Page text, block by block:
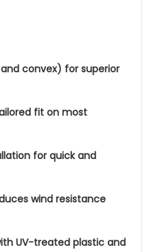
convex) for superior
fit on most
for quick and
wind resistance
UV-treated plastic and